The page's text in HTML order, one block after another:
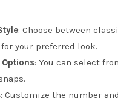
: Choose between
your preferred look.
: You can select
: Customize the number